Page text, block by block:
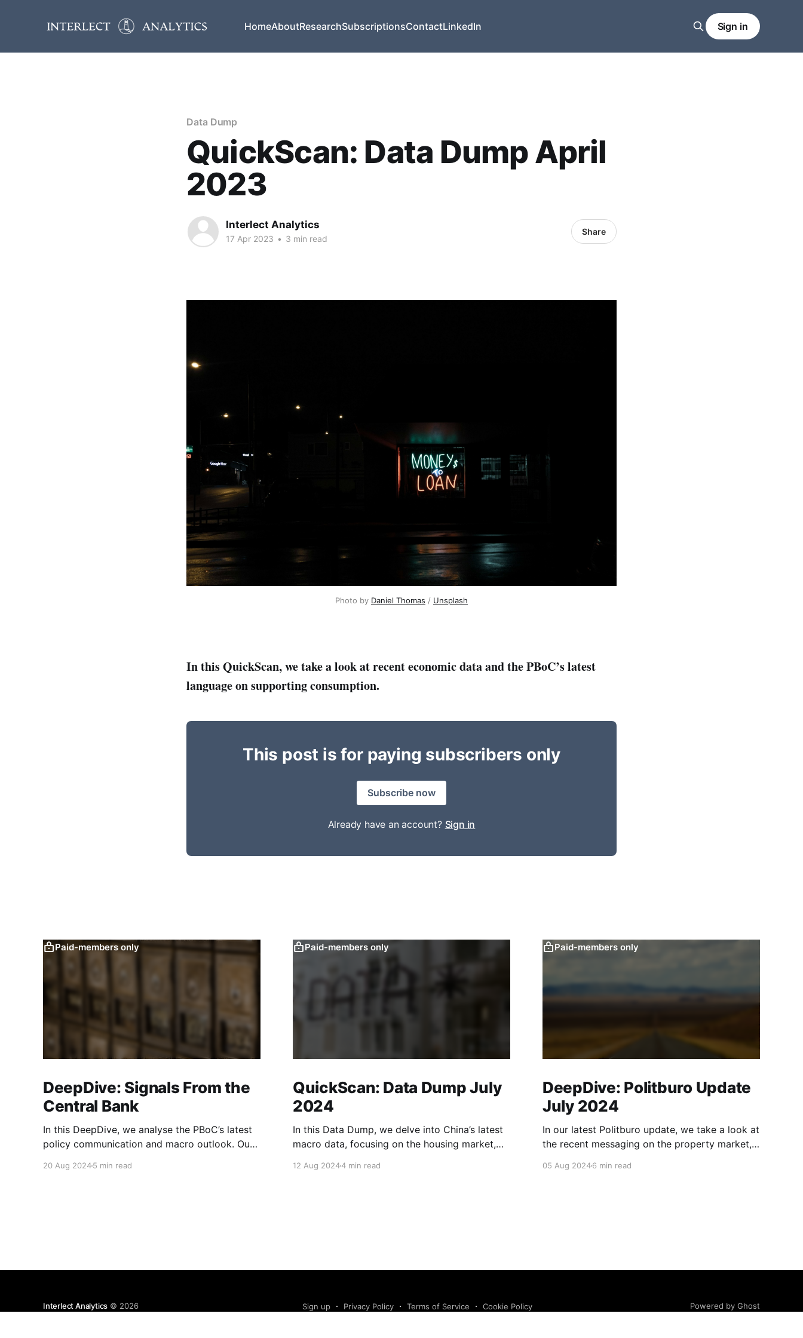
HomeAboutResearchSubscriptionsContactLinkedIn Sign in
Data Dump
QuickScan: Data Dump April
2023
Interlect Analytics
17 Apr 2023 • 3 min read
Share
Photo by Daniel Thomas / Unsplash
In this QuickScan, we take a look at recent economic data and the PBoC’s latest
language on supporting consumption.
This post is for paying subscribers only
Subscribe now
Already have an account? Sign in
Paid-members only
DeepDive: Signals From the
Central Bank
In this DeepDive, we analyse the PBoC’s latest
policy communication and macro outlook. Our
macro conditions, supporting our cautiously
20 Aug 20245 min read
Paid-members only
QuickScan: Data Dump July
2024
In this Data Dump, we delve into China’s latest
macro data, focusing on the housing market,
exports. We also take a look at whether
12 Aug 20244 min read
Paid-members only
DeepDive: Politburo Update
July 2024
In our latest Politburo update, we take a look at
the recent messaging on the property market,
and address what we believe are considerable
05 Aug 20246 min read
Interlect Analytics © 2026 Sign up Privacy Policy Terms of Service Cookie Policy Powered by Ghost